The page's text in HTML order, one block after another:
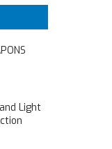
Light